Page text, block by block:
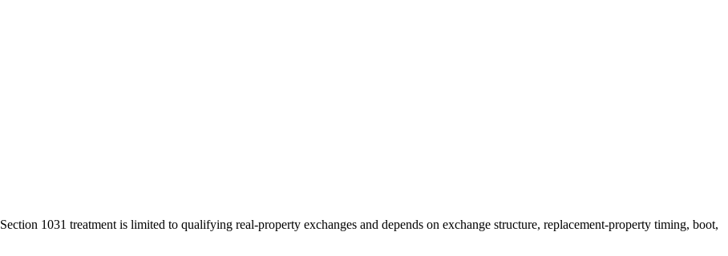
Section 1031 treatment is limited to qualifying real-property exchanges and depends on exchange structure, replacement-property timing, boot,